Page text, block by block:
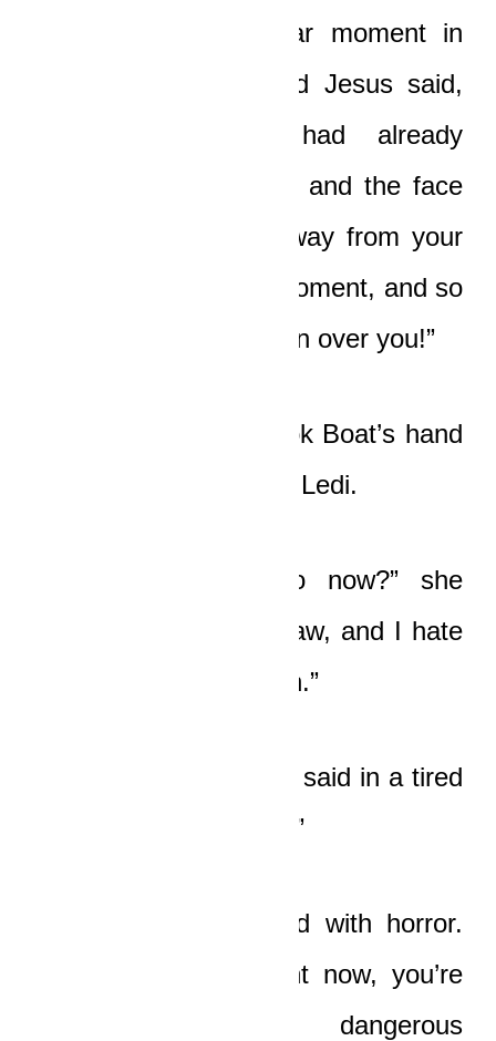
“And at that particular moment in
time, just as our Lord Jesus said,
the two of you had already
committed fornication, and the face
of God was turned away from your
sin at that particular moment, and so
that bitch had free reign over you!”
Nicole nodded and took Boat’s hand
as her eyes bored into Ledi.
“What should he do now?” she
asked softly. “I love Yaw, and I hate
to see him in such pain.”
“We do nothing!” Boat said in a tired
voice. “We do nothing.”
“Boat!” Ledi whispered with horror.
“Be careful, bro! Right now, you’re
treading on very dangerous